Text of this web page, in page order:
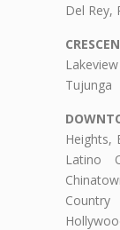
Del Rey,
Tujunga
Heights,
Latino